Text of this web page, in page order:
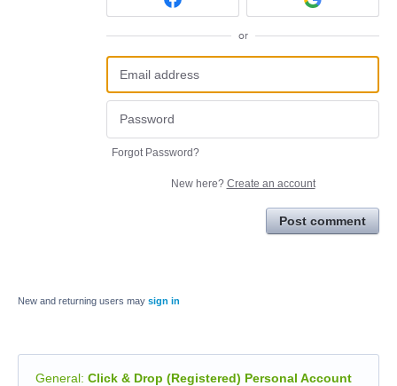
or
Forgot Password?
New here? Create an account
Post comment
New and returning users may sign in
General: Click & Drop (Registered) Personal Account